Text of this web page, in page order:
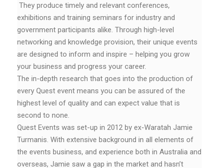
They produce timely and relevant conferences,
exhibitions and training seminars for industry and
government participants alike. Through high-level
networking and knowledge provision, their unique events
are designed to inform and inspire – helping you grow
your business and progress your career.
The in-depth research that goes into the production of
every Quest event means you can be assured of the
highest level of quality and can expect value that is
second to none.
Quest Events was set-up in 2012 by ex-Waratah Jamie
Turmanis. With extensive background in all elements of
the events business, and experience both in Australia and
overseas, Jamie saw a gap in the market and hasn’t